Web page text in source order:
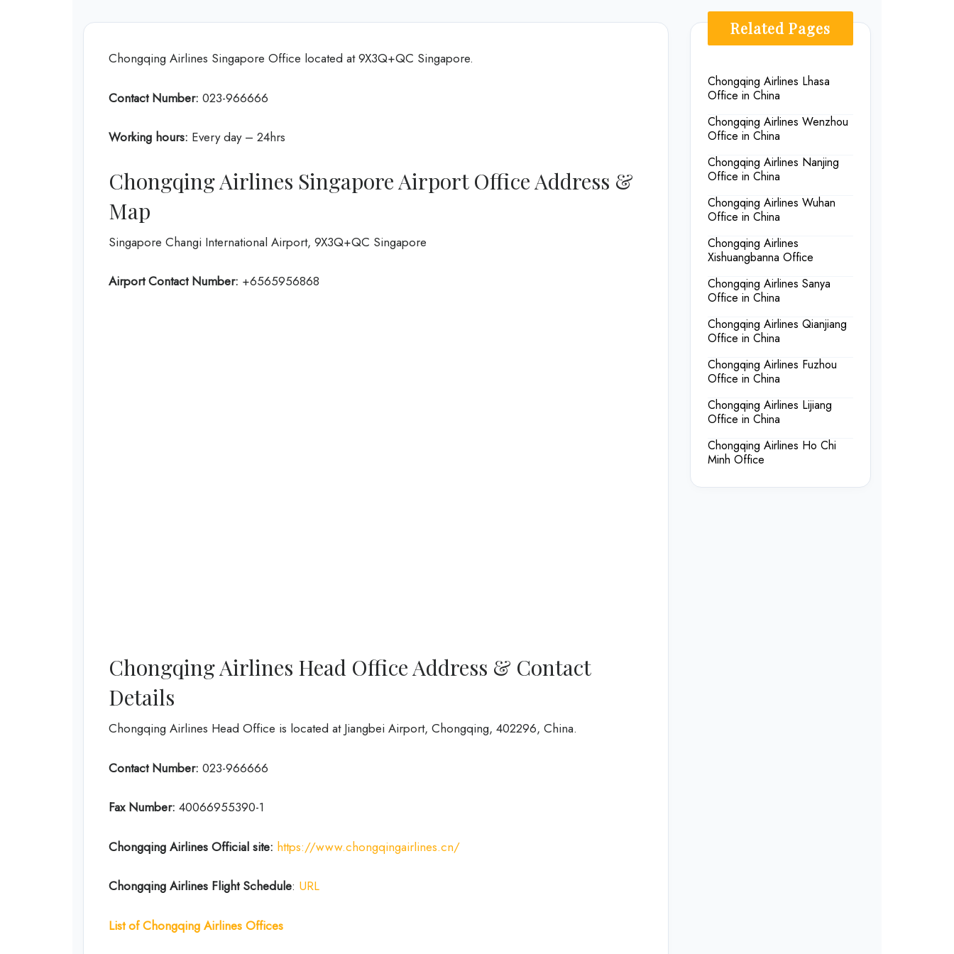
Chongqing Airlines Singapore Office located at 9X3Q+QC Singapore.
Contact Number: 023-966666
Working hours: Every day – 24hrs
Chongqing Airlines Singapore Airport Office Address &
Map
Singapore Changi International Airport, 9X3Q+QC Singapore
Airport Contact Number: +6565956868
Chongqing Airlines Head Office Address & Contact
Details
Chongqing Airlines Head Office is located at Jiangbei Airport, Chongqing, 402296, China.
Contact Number: 023-966666
Fax Number: 40066955390-1
Chongqing Airlines Official site: https://www.chongqingairlines.cn/
Chongqing Airlines Flight Schedule: URL
List of Chongqing Airlines Offices
Related Pages
Chongqing Airlines Lhasa
Office in China
Chongqing Airlines Wenzhou
Office in China
Chongqing Airlines Nanjing
Office in China
Chongqing Airlines Wuhan
Office in China
Chongqing Airlines
Xishuangbanna Office
Chongqing Airlines Sanya
Office in China
Chongqing Airlines Qianjiang
Office in China
Chongqing Airlines Fuzhou
Office in China
Chongqing Airlines Lijiang
Office in China
Chongqing Airlines Ho Chi
Minh Office